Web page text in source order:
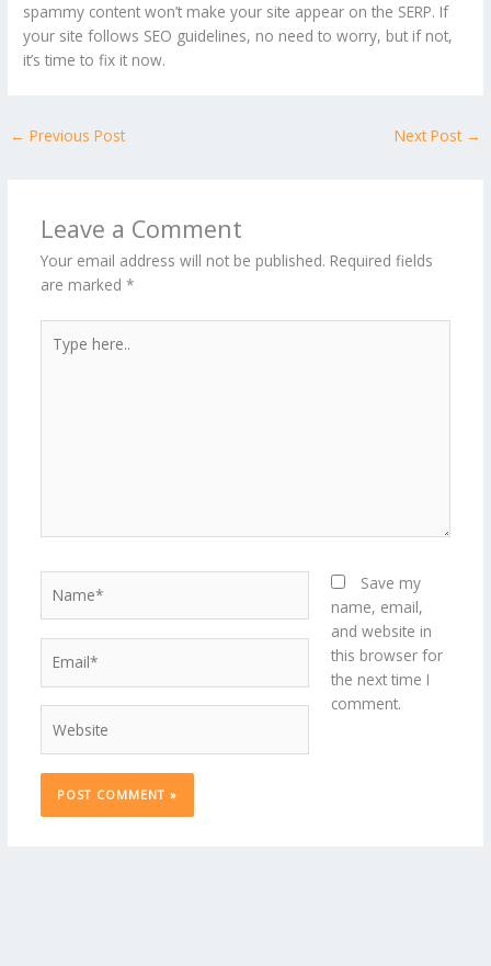
spammy content won’t make your site appear on the SERP. If
your site follows SEO guidelines, no need to worry, but if not,
it’s time to fix it now.
← Previous Post Next Post →
Leave a Comment
Your email address will not be published. Required fields
are marked *
here..
Save my
name, email,
and website in
this browser for
the next time I
comment.